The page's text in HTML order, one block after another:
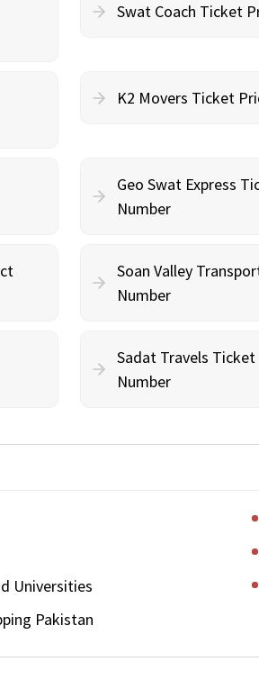
Swat Coach Ticket
K2 Movers Ticket
Geo Swat Express
Number
Soan Valley
Number
Sadat Travels
Number
Universities
Pakistan